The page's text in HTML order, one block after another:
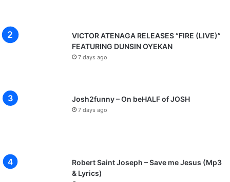
VICTOR ATENAGA RELEASES “FIRE (LIVE)”
FEATURING DUNSIN OYEKAN
7 days ago
Josh2funny – On beHALF of JOSH
7 days ago
Robert Saint Joseph – Save me Jesus (Mp3
& Lyrics)